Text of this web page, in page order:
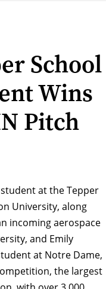
School
Wins
Pitch
at theTepper
University, along
incoming aerospace
and Emily
at Notre Dame,
, the largest